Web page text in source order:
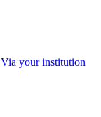
Via your institution